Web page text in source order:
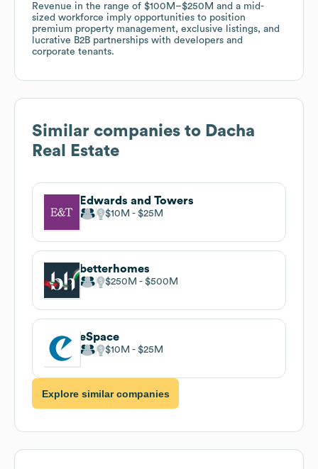
Revenue in the range of $100M–$250M and a mid-
sized workforce imply opportunities to position
premium property management, exclusive listings, and
lucrative B2B partnerships with developers and
corporate tenants.
Similar companies to Dacha
Real Estate
Edwards and Towers
$10M $25M
betterhomes
$250M $500M
eSpace
$10M $25M
Explore similar companies